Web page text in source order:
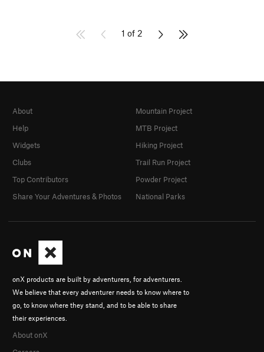
1 of 2
onX products are built by adventurers, for adventurers.
We believe that every adventurer needs to know where to
go, to know where they stand, and to be able to share
their experiences.
About onX
About
Help
Widgets
Clubs
Top Contributors
Share Your Adventures & Photos
Mountain Project
MTB Project
Hiking Project
Trail Run Project
Powder Project
National Parks